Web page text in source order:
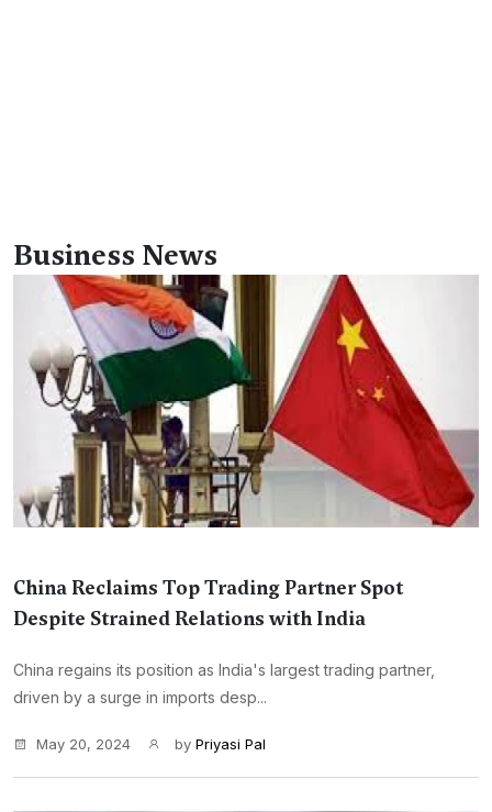
Business News
China Reclaims Top Trading Partner Spot
Despite Strained Relations with India
China regains its position as India's largest trading partner,
driven by a surge in imports desp...
May 20, 2024 by Priyasi Pal